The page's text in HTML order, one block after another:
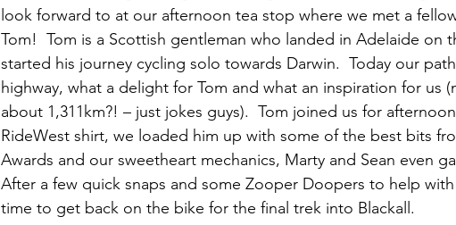
look forward to at our afternoon tea stop where we met a
Tom!  Tom is a Scottish gentleman who landed in Adelaide on
started his journey cycling solo towards Darwin.  Today our
highway, what a delight for Tom and what an inspiration for us
about 1,311km?! – just jokes guys).  Tom joined us for
RideWest shirt, we loaded him up with some of the best bits
Awards and our sweetheart mechanics, Marty and Sean even
After a few quick snaps and some Zooper Doopers to help
time to get back on the bike for the final trek into Blackall.